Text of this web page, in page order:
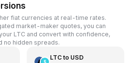
fiat currencies at real-time rates.
market-maker quotes, you can
LTC and convert with confidence,
no hidden spreads.
LTCto USD